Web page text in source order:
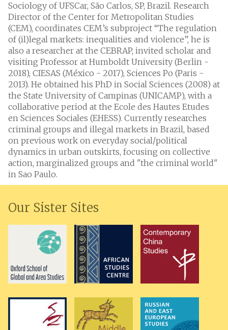
Sociology of UFSCar, São Carlos, SP, Brazil. Research
Director of the Center for Metropolitan Studies
(CEM), coordinates CEM’s subproject “The regulation
of (il)legal markets: inequalities and violence”, he is
also a researcher at the CEBRAP, invited scholar and
visiting Professor at Humboldt University (Berlin -
2018), CIESAS (México - 2017), Sciences Po (Paris -
2013). He obtained his PhD in Social Sciences (2008) at
the State University of Campinas (UNICAMP), with a
collaborative period at the Ecole des Hautes Etudes
en Sciences Sociales (EHESS). Currently researches
criminal groups and illegal markets in Brazil, based
on previous work on everyday social/political
dynamics in urban outskirts, focusing on collective
action, marginalized groups and "the criminal world"
in Sao Paulo.
Our Sister Sites